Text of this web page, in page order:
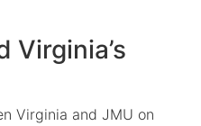
Virginia’s
Virginia and JMU on